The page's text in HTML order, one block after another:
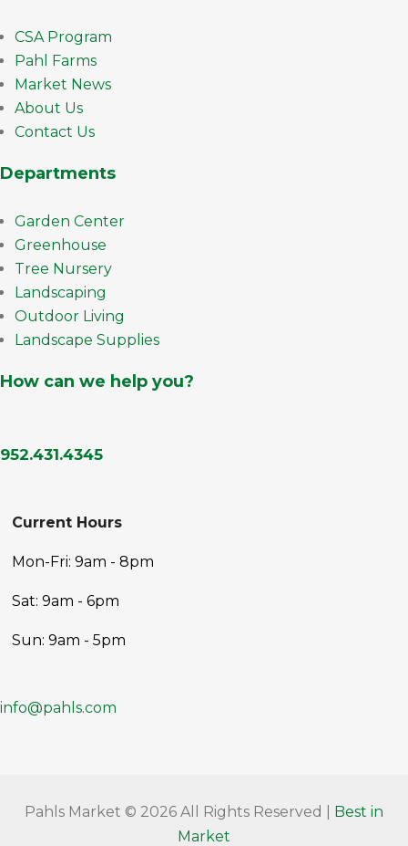
CSA Program
Pahl Farms
Market News
About Us
Contact Us
Departments
Garden Center
Greenhouse
Tree Nursery
Landscaping
Outdoor Living
Landscape Supplies
How can we help you?
952.431.4345
Current Hours
Mon-Fri: 9am - 8pm
Sat: 9am - 6pm
Sun: 9am - 5pm
info@pahls.com
Pahls Market © 2026 All Rights Reserved | Best in
Market